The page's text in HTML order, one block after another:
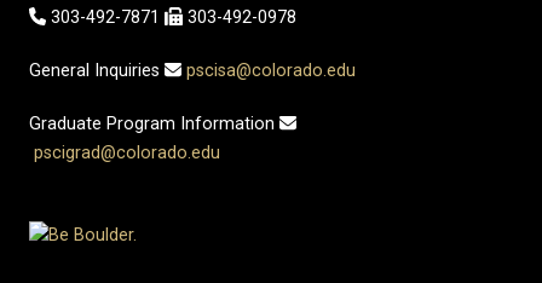
303-492-7871 303-492-0978
General Inquiries pscisa@colorado.edu
Graduate Program Information
pscigrad@colorado.edu